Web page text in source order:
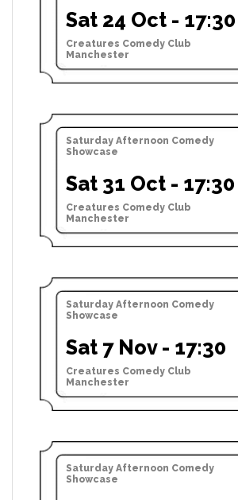
Sat 24 Oct - 17:30
Creatures Comedy Club
Manchester
Saturday Afternoon Comedy
Showcase
Sat 31 Oct - 17:30
Creatures Comedy Club
Manchester
Saturday Afternoon Comedy
Showcase
Sat 7 Nov - 17:30
Creatures Comedy Club
Manchester
Saturday Afternoon Comedy
Showcase